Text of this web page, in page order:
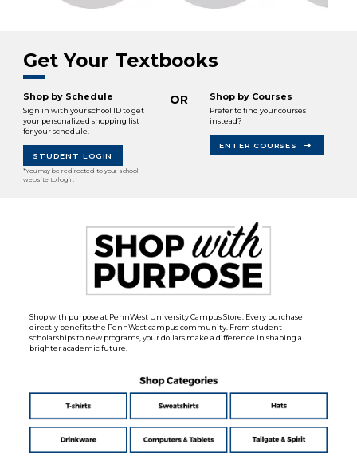
Get Your Textbooks
Shop by Schedule
Sign in with your school ID to get
your personalized shopping list
for your schedule.
STUDENT LOGIN
*You may be redirected to your school
website to login.
OR Shop by Courses
Prefer to find your courses
instead?
ENTER COURSES
Shop with purpose at PennWest University Campus Store. Every purchase
directly benefits the PennWest campus community. From student
scholarships to new programs, your dollars make a difference in shaping a
brighter academic future.